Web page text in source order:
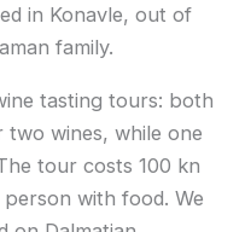
in Konavle, out of
family.
tasting tours: both
wines, while one
tour costs 100 kn
with food. We